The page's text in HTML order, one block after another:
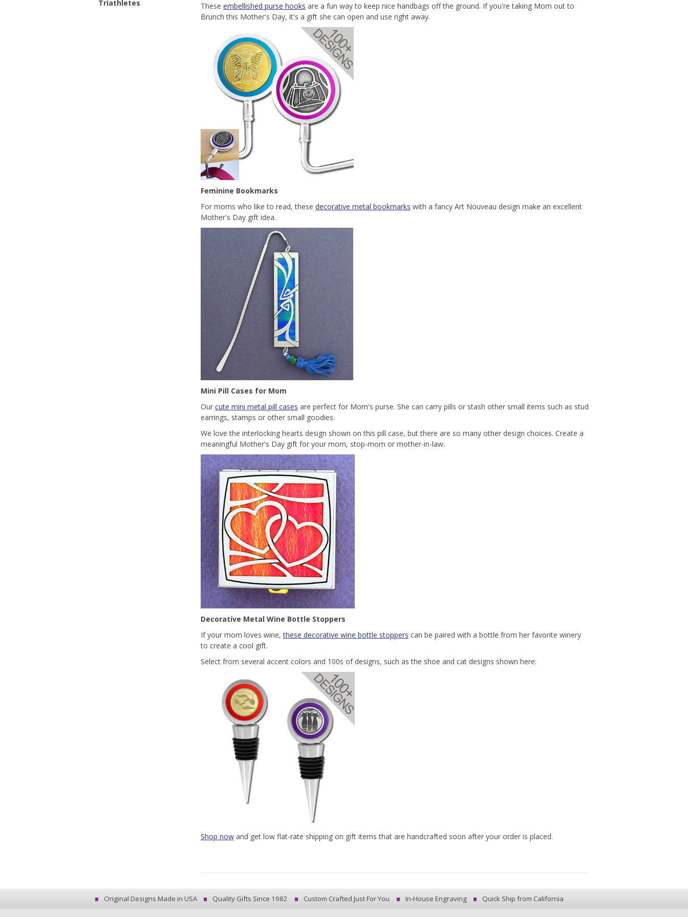
Triathletes
These embellished purse hooks are a fun way to keep nice handbags off the ground. If you're taking Mom out to
Brunch this Mother's Day, it's a gift she can open and use right away.
Feminine Bookmarks
For moms who like to read, these decorative metal bookmarks with a fancy Art Nouveau design make an excellent
Mother's Day gift idea.
Mini Pill Cases for Mom
Our cute mini metal pill cases are perfect for Mom's purse. She can carry pills or stash other small items such as stud
earrings, stamps or other small goodies.
We love the interlocking hearts design shown on this pill case, but there are so many other design choices. Create a
meaningful Mother's Day gift for your mom, stop-mom or mother-in-law.
Decorative Metal Wine Bottle Stoppers
If your mom loves wine,these decorative wine bottle stoppers can be paired with a bottle from her favorite winery
to create a cool gift.
Select from several accent colors and 100s of designs, such as the shoe and cat designs shown here:
Shop nowand get low flat-rate shipping on gift items that are handcrafted soon after your order is placed.
Original Designs Made in USA Quality Gifts Since 1982 Custom Crafted Just For You In-House Engraving Quick Ship from California